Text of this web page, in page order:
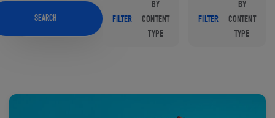
SEARCH FILTER
BY
CONTENT
TYPE
FILTER
BY
CONTENT
TYPE